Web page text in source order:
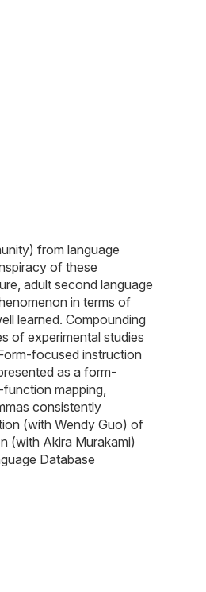
from language
of these
adult second language
in terms of
learned. Compounding
of experimental studies
focused instruction
as a form-
mapping,
consistently
(with Wendy Guo) of
(with Akira Murakami)
Database